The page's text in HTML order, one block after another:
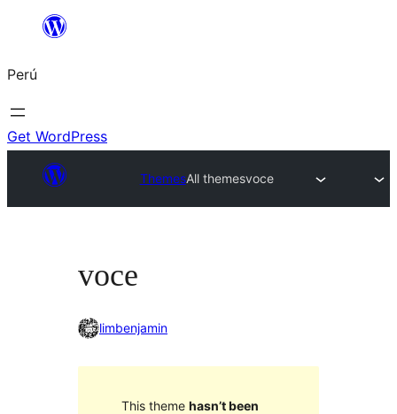
Saltar
contenido
Perú
Get WordPress
ThemesAll themesvoce
voce
limbenjamin
This theme hasn’t been